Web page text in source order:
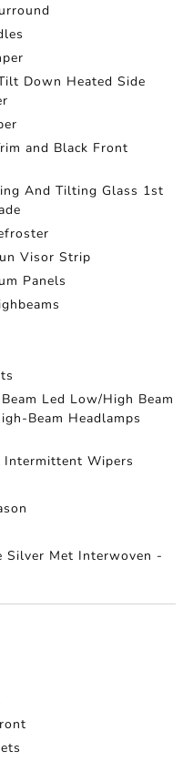
Down Heated Side
and Black Front
And Tilting Glass 1st
Visor Strip
Panels
Led Low/High Beam
Beam Headlamps
Intermittent Wipers
Silver Met Interwoven -